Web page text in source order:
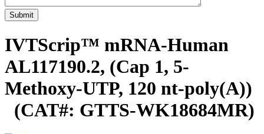
Submit
IVTScrip™ mRNA-Human
AL117190.2, (Cap 1, 5-
Methoxy-UTP, 120 nt-poly(A))
(CAT#: GTTS-WK18684MR)